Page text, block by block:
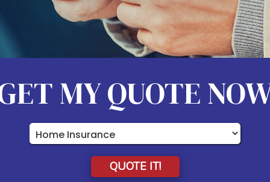
MY QUOTE
Insurance
Type
QUOTE IT!